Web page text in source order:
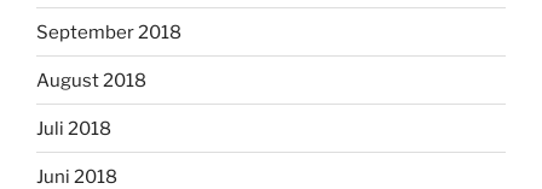
September 2018
August 2018
Juli 2018
Juni 2018